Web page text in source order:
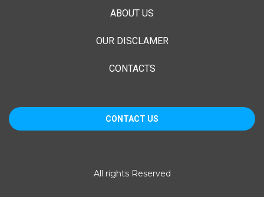
Pasadena, CA 91106
ABOUT US
OUR DISCLAMER
CONTACTS
CONTACT US
All rights Reserved